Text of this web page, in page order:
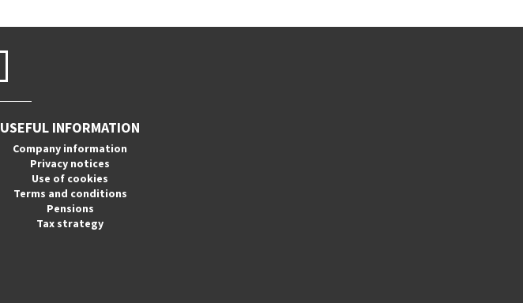
USEFUL INFORMATION
Company information
Privacy notices
Use of cookies
Terms and conditions
Pensions
Tax strategy